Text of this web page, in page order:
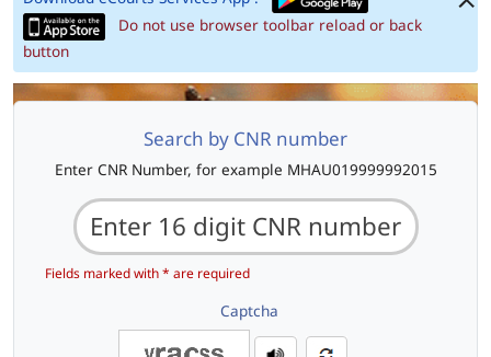
Do not use browser toolbar reload or back
button
Search by CNR number
Enter CNR Number, for example MHAU019999992015
Fields marked with * are required
Captcha